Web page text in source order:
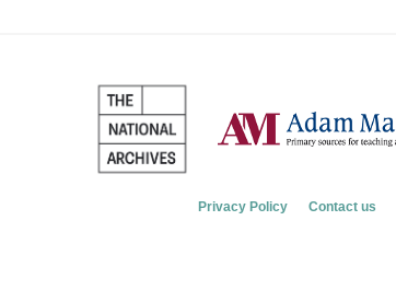
Privacy Policy Contact us